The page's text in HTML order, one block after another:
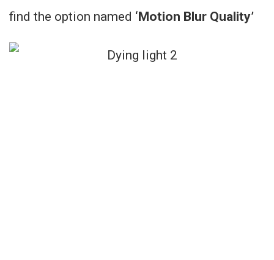
find the option named ‘Motion Blur Quality’